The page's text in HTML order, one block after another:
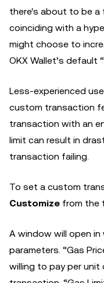
there's about to be
coinciding with a
might choose to
OKX Wallet’s default
Less-experienced
custom transaction
transaction with an
limit can result in
transaction failing.
To set a custom
Customize from the
A window will open
parameters. “Gas
willing to pay per